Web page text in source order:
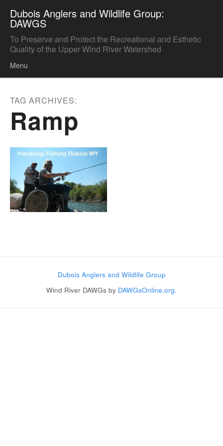
Dubois Anglers and Wildlife Group:
DAWGS
To Preserve and Protect the Recreational and Esthetic
Quality of the Upper Wind River Watershed
Menu
TAG ARCHIVES:
Ramp
Dubois Anglers and Wildlife Group
Wind River DAWGs by DAWGsOnline.org.